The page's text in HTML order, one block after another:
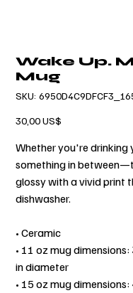
Wake Up.
Mug
SKU:
SKU
6950D4C9DFCF3_16586
30,00 US$
Whether you're drinking
something in
glossy with a vivid print
dishwasher.
• Ceramic
• 11 oz mug
in diameter
• 15 oz mug